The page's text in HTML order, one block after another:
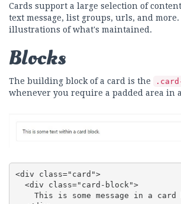
Cards support a large selection of
text message, list groups, urls, and more.
illustrations of what's maintained.
Blocks
The building block of a card is the
whenever you require a padded area in
<div class="card">